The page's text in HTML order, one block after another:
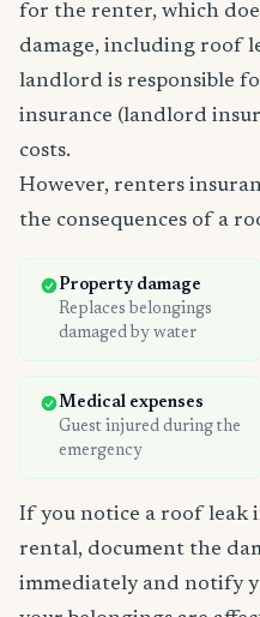
for the renter, which
damage, including roof
landlord is responsible
insurance (landlord
costs.
However, renters
the consequences of a
Property damage
Replaces belongings
damaged by water
Medical expenses
Guest injured during the
emergency
If you notice a roof leak
rental, document the
immediately and notify